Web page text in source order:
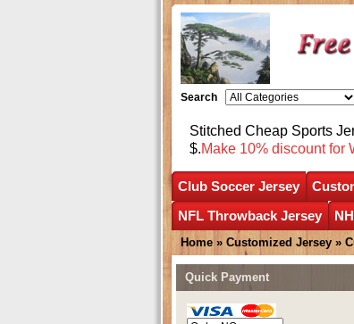
Search
Stitched Cheap Sports
$.Make 10% discount for
Club Soccer Jersey
NFL Throwback Jersey
Home » Customized Jersey »
Quick Payment